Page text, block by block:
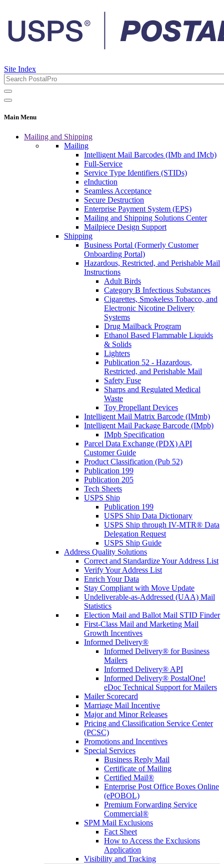
Site Index
Main Menu
Mailing and Shipping
Mailing
Intelligent Mail Barcodes (IMb and IMcb)
Full-Service
Service Type Identifiers (STIDs)
eInduction
Seamless Acceptance
Secure Destruction
Enterprise Payment System (EPS)
Mailing and Shipping Solutions Center
Mailpiece Design Support
Shipping
Business Portal (Formerly Customer
Onboarding Portal)
Hazardous, Restricted, and Perishable Mail
Instructions
Adult Birds
Category B Infectious Substances
Cigarettes, Smokeless Tobacco, and
Electronic Nicotine Delivery
Systems
Drug Mailback Program
Ethanol Based Flammable Liquids
& Solids
Lighters
Publication 52 - Hazardous,
Restricted, and Perishable Mail
Safety Fuse
Sharps and Regulated Medical
Waste
Toy Propellant Devices
Intelligent Mail Matrix Barcode (IMmb)
Intelligent Mail Package Barcode (IMpb)
IMpb Specification
Parcel Data Exchange (PDX) API
Customer Guide
Product Classification (Pub 52)
Publication 199
Publication 205
Tech Sheets
USPS Ship
Publication 199
USPS Ship Data Dictionary
USPS Ship through IV-MTR® Data
Delegation Request
USPS Ship Guide
Address Quality Solutions
Correct and Standardize Your Address List
Verify Your Address List
Enrich Your Data
Stay Compliant with Move Update
Undeliverable-as-Addressed (UAA) Mail
Statistics
Election Mail and Ballot Mail STID Finder
First-Class Mail and Marketing Mail
Growth Incentives
Informed Delivery®
Informed Delivery® for Business
Mailers
Informed Delivery® API
Informed Delivery® PostalOne!
eDoc Technical Support for Mailers
Mailer Scorecard
Marriage Mail Incentive
Major and Minor Releases
Pricing and Classification Service Center
(PCSC)
Promotions and Incentives
Special Services
Business Reply Mail
Certificate of Mailing
Certified Mail®
Enterprise Post Office Boxes Online
(ePOBOL)
Premium Forwarding Service
Commercial®
SPM Mail Exclusions
Fact Sheet
How to Access the Exclusions
Application
Visibility and Tracking